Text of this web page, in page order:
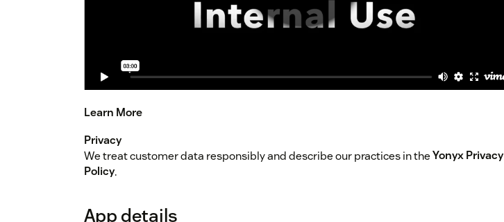
Learn More
Privacy
We treat customer data responsibly and describe our practices in theYonyx Privacy
Policy.
App details